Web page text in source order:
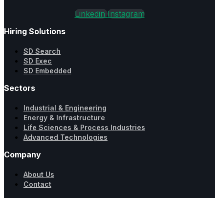
Linkedin Instagram
Hiring Solutions
SD Search
SD Exec
SD Embedded
Sectors
Industrial & Engineering
Energy & Infrastructure
Life Sciences & Process Industries
Advanced Technologies
Company
About Us
Contact